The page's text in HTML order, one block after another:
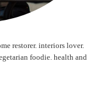
restorer. interiors lover.
foodie. health and